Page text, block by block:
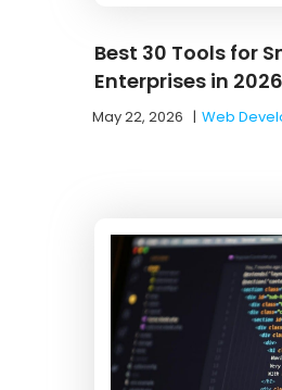
Best 30 Tools for
Enterprises in 2026
May 22, 2026 |Web